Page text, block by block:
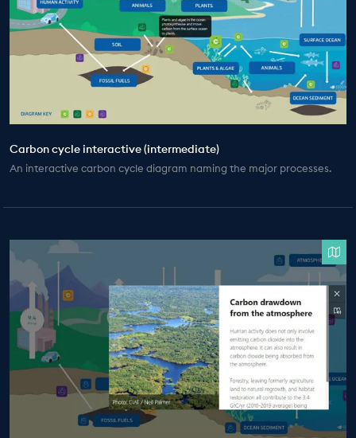
Carbon cycle interactive (intermediate)
An interactive carbon cycle diagram naming the major processes.